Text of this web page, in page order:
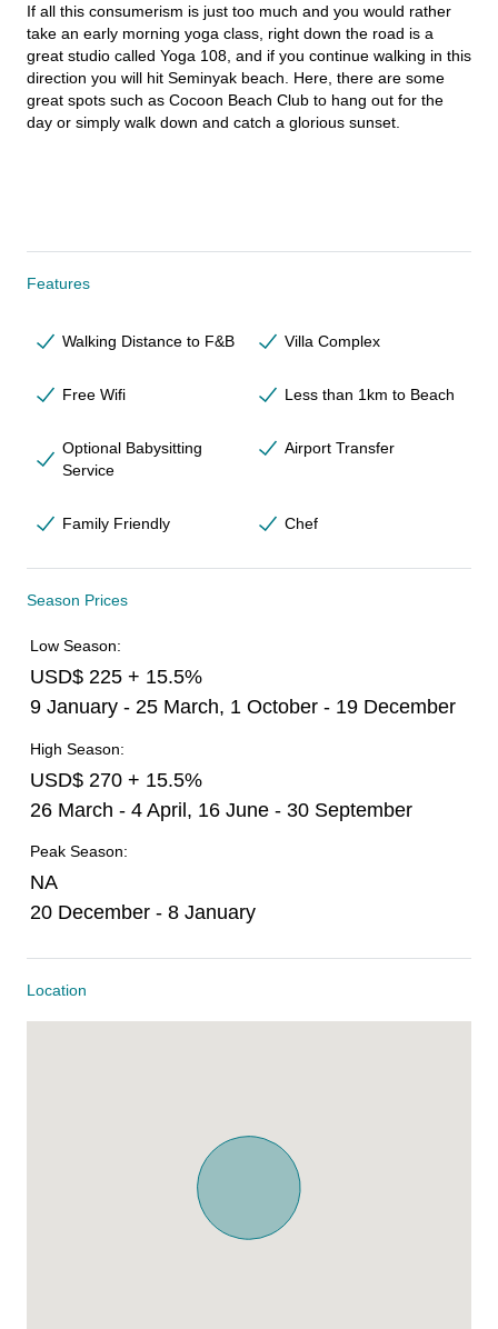
If all this consumerism is just too much and you would rather
take an early morning yoga class, right down the road is a
great studio called Yoga 108, and if you continue walking in this
direction you will hit Seminyak beach. Here, there are some
great spots such as Cocoon Beach Club to hang out for the
day or simply walk down and catch a glorious sunset.
Features
Walking Distance to F&B Villa Complex
Free Wifi Less than 1km to Beach
Optional Babysitting
Service
Airport Transfer
Family Friendly Chef
Season Prices
Low Season:
USD$ 225 + 15.5%
9 January - 25 March, 1 October - 19 December
High Season:
USD$ 270 + 15.5%
26 March - 4 April, 16 June - 30 September
Peak Season:
NA
20 December - 8 January
Location